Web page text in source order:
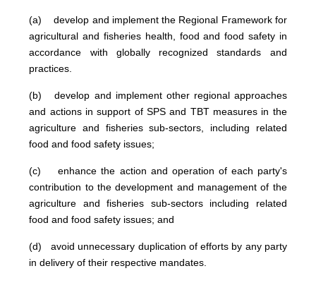
(a) develop and implement the Regional Framework for
agricultural and fisheries health, food and food safety in
accordance with globally recognized standards and
practices.
(b) develop and implement other regional approaches
and actions in support of SPS and TBT measures in the
agriculture and fisheries sub-sectors, including related
food and food safety issues;
(c) enhance the action and operation of each party's
contribution to the development and management of the
agriculture and fisheries sub-sectors including related
food and food safety issues; and
(d) avoid unnecessary duplication of efforts by any party
in delivery of their respective mandates.